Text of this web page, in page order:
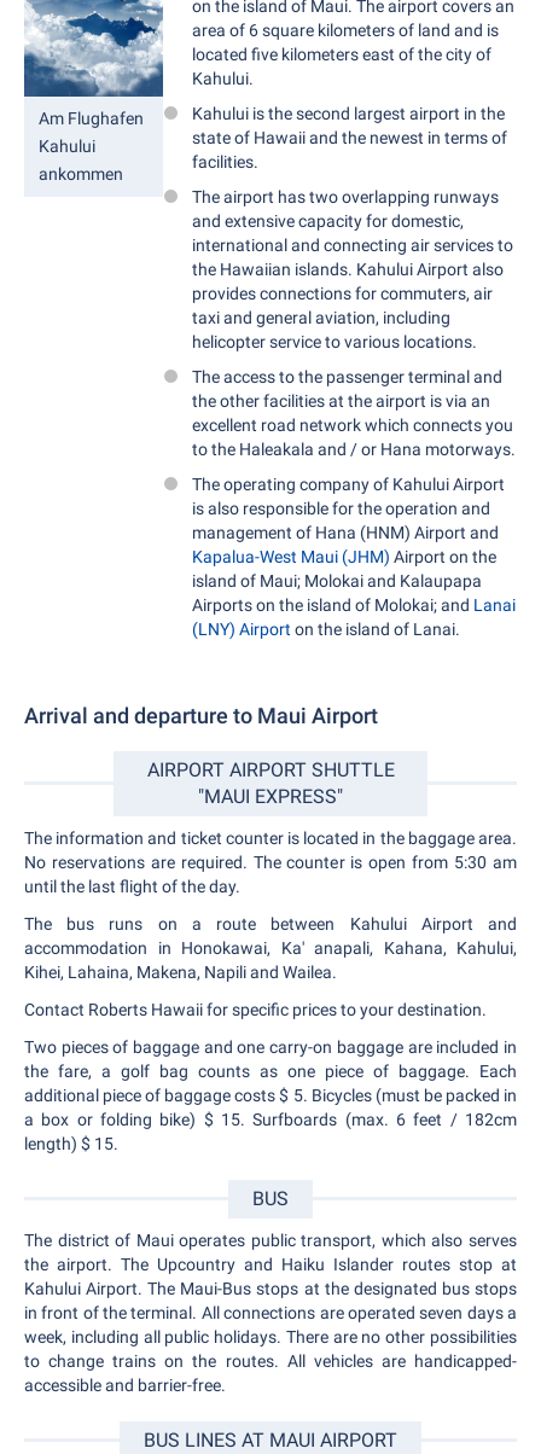
Am Flughafen
Kahului
ankommen
on the island of Maui. The airport covers an
area of 6 square kilometers of land and is
located five kilometers east of the city of
Kahului.
Kahului is the second largest airport in the
state of Hawaii and the newest in terms of
facilities.
The airport has two overlapping runways
and extensive capacity for domestic,
international and connecting air services to
the Hawaiian islands. Kahului Airport also
provides connections for commuters, air
taxi and general aviation, including
helicopter service to various locations.
The access to the passenger terminal and
the other facilities at the airport is via an
excellent road network which connects you
to the Haleakala and / or Hana motorways.
The operating company of Kahului Airport
is also responsible for the operation and
management of Hana (HNM) Airport and
Kapalua-West Maui (JHM) Airport on the
island of Maui; Molokai and Kalaupapa
Airports on the island of Molokai; and Lanai
(LNY) Airporton the island of Lanai.
Arrival and departure to Maui Airport
AIRPORT AIRPORT SHUTTLE
"MAUI EXPRESS"
The information and ticket counter is located in the baggage area.
No reservations are required. The counter is open from 5:30 am
until the last flight of the day.
The bus runs on a route between Kahului Airport and
accommodation in Honokawai, Ka' anapali, Kahana, Kahului,
Kihei, Lahaina, Makena, Napili and Wailea.
Contact Roberts Hawaii for specific prices to your destination.
Two pieces of baggage and one carry-on baggage are included in
the fare, a golf bag counts as one piece of baggage. Each
additional piece of baggage costs $ 5. Bicycles (must be packed in
a box or folding bike) $ 15. Surfboards (max. 6 feet / 182cm
length) $ 15.
BUS
The district of Maui operates public transport, which also serves
the airport. The Upcountry and Haiku Islander routes stop at
Kahului Airport. The Maui-Bus stops at the designated bus stops
in front of the terminal. All connections are operated seven days a
week, including all public holidays. There are no other possibilities
to change trains on the routes. All vehicles are handicapped-
accessible and barrier-free.
BUS LINES AT MAUI AIRPORT